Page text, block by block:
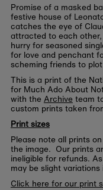
Promise of a masked
festive house of
catches the eye of
attracted to each
hurry for seasoned
for love and penchant
scheming friends to
This is a print of the
for Much Ado About
with the Archive team
custom prints taken
Print sizes
Please note all prints
the image. Our prints
ineligible for refunds.
may be slight variations
Click here for our print